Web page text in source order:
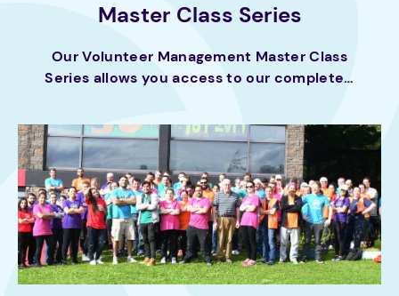
Master Class Series
Our Volunteer Management Master Class
Series allows you access to our complete…